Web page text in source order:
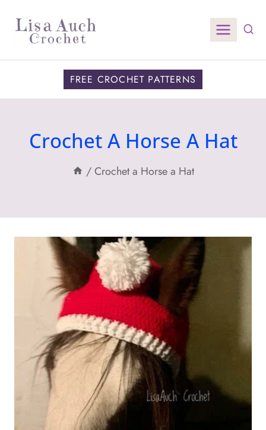
content
FREE CROCHET PATTERNS
Crochet A Horse A Hat
/ Crochet a Horse a Hat